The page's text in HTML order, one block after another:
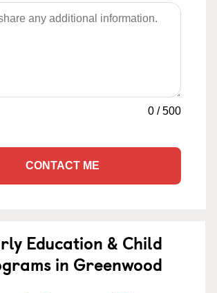
0 /500
CONTACT ME
Education & Child
in Greenwood